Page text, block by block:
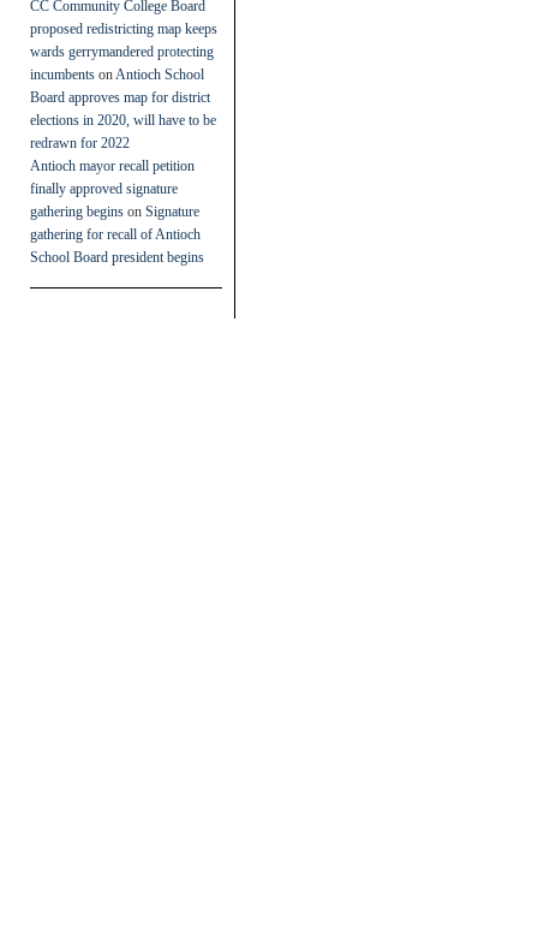
CC Community College Board
proposed redistricting map keeps
wards gerrymandered protecting
incumbents on Antioch School
Board approves map for district
elections in 2020, will have to be
redrawn for 2022
Antioch mayor recall petition
finally approved signature
gathering begins on Signature
gathering for recall of Antioch
School Board president begins